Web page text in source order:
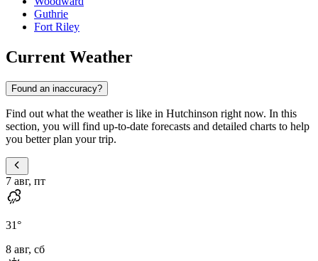
Guthrie
Fort Riley
Current Weather
Found an inaccuracy?
Find out what the weather is like in Hutchinson right now. In this
section, you will find up-to-date forecasts and detailed charts to help
you better plan your trip.
7 авг, пт
31°
8 авг, сб